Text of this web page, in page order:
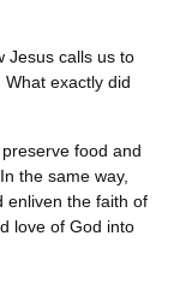
Jesus calls us to
exactly did
food and
the same way,
enliven the faith of
love of God into